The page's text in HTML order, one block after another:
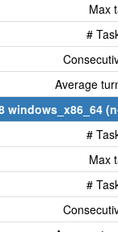
Max
#
Average
windows_x86_64
#
Max
#